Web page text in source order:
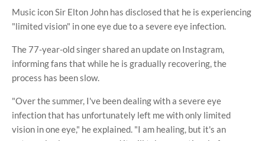
Music icon Sir Elton John has disclosed that he is experiencing
"limited vision" in one eye due to a severe eye infection.
The 77-year-old singer shared an update on Instagram,
informing fans that while he is gradually recovering, the
process has been slow.
"Over the summer, I've been dealing with a severe eye
infection that has unfortunately left me with only limited
vision in one eye," he explained. "I am healing, but it's an